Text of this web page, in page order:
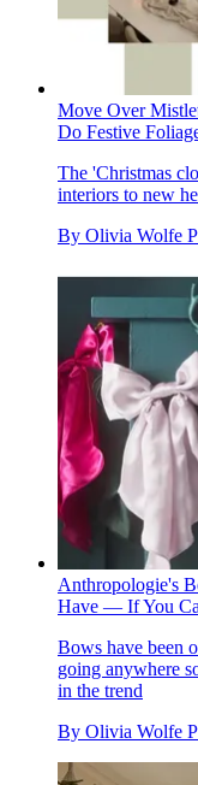
Move Over
Do Festive
The 'Christmas
interiors to new
By Olivia Wolfe
Anthropologie's
Have — If You
Bows have been
going anywhere
in the trend
By Olivia Wolfe